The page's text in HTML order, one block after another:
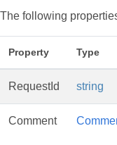
The following
Property Type
RequestId string
Comment